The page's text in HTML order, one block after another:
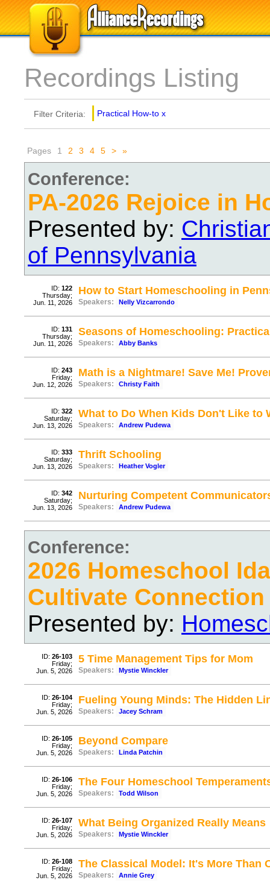
Recordings Listing
Filter Criteria: Practical How-to x
Pages 1 2 3 4 5 > »
Conference:
PA-2026 Rejoice in
Presented by:
of Pennsylvania
ID: 122
Thursday;
Jun. 11, 2026
How to Start Homeschooling in
Speakers: Nelly Vizcarrondo
ID: 131
Thursday;
Jun. 11, 2026
Seasons of Homeschooling:
Speakers: Abby Banks
ID: 243
Friday;
Jun. 12, 2026
Math is a Nightmare! Save Me!
Speakers: Christy Faith
ID: 322
Saturday;
Jun. 13, 2026
What to Do When Kids Don't Like to
Speakers: Andrew Pudewa
ID: 333
Saturday;
Jun. 13, 2026
Thrift Schooling
Speakers: Heather Vogler
ID: 342
Saturday;
Jun. 13, 2026
Nurturing Competent
Speakers: Andrew Pudewa
Conference:
2026 Homeschool
Cultivate Connection
Presented by:
ID: 26-103
Friday;
Jun. 5, 2026
5 Time Management Tips for Mom
Speakers: Mystie Winckler
ID: 26-104
Friday;
Jun. 5, 2026
Fueling Young Minds: The Hidden
Speakers: Jacey Schram
ID: 26-105
Friday;
Jun. 5, 2026
Beyond Compare
Speakers: Linda Patchin
ID: 26-106
Friday;
Jun. 5, 2026
The Four Homeschool
Speakers: Todd Wilson
ID: 26-107
Friday;
Jun. 5, 2026
What Being Organized Really Means
Speakers: Mystie Winckler
ID: 26-108
Friday;
Jun. 5, 2026
The Classical Model: It's More Than
Speakers: Annie Grey